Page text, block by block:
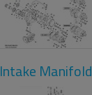
Intake Manifold